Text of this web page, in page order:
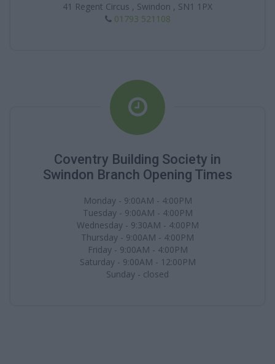
41 Regent Circus , Swindon , SN1 1PX
01793 521108
Coventry Building Society in
Swindon Branch Opening Times
Monday - 9:00AM - 4:00PM
Tuesday - 9:00AM - 4:00PM
Wednesday - 9:30AM - 4:00PM
Thursday - 9:00AM - 4:00PM
Friday - 9:00AM - 4:00PM
Saturday - 9:00AM - 12:00PM
Sunday - closed